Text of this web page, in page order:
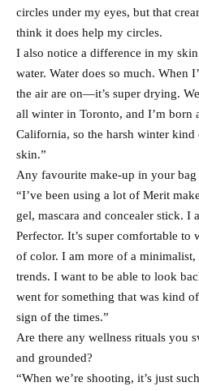
circles under my eyes, but that
think it does help my circles.
I also notice a difference in my
water. Water does so much. When
the air are on—it’s super drying.
all winter in Toronto, and I’m born
California, so the harsh winter
skin.”
Any favourite make-up in your bag
“I’ve been using a lot of Merit
gel, mascara and concealer stick. I
Perfector. It’s super comfortable to
of color. I am more of a
trends. I want to be able to look
went for something that was kind
sign of the times.”
Are there any wellness rituals you
and grounded?
“When we’re shooting, it’s just